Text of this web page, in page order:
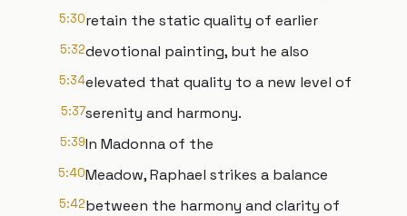
5:30retain the static quality of earlier
5:32devotional painting, but he also
5:34elevated that quality to a new level of
5:37serenity and harmony.
5:39In Madonna of the
5:40Meadow, Raphael strikes a balance
5:42between the harmony and clarity of